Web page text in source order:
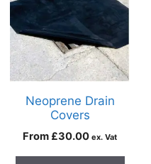
Neoprene Drain
Covers
From £30.00 ex. Vat